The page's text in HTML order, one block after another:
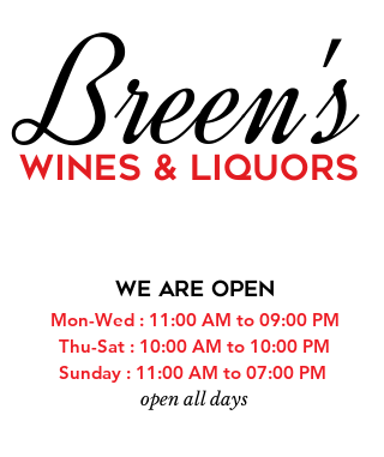
Breen's
WINES & LIQUORS
WE ARE OPEN
Mon-Wed : 11:00 AM to 09:00 PM
Thu-Sat : 10:00 AM to 10:00 PM
Sunday : 11:00 AM to 07:00 PM
open all days